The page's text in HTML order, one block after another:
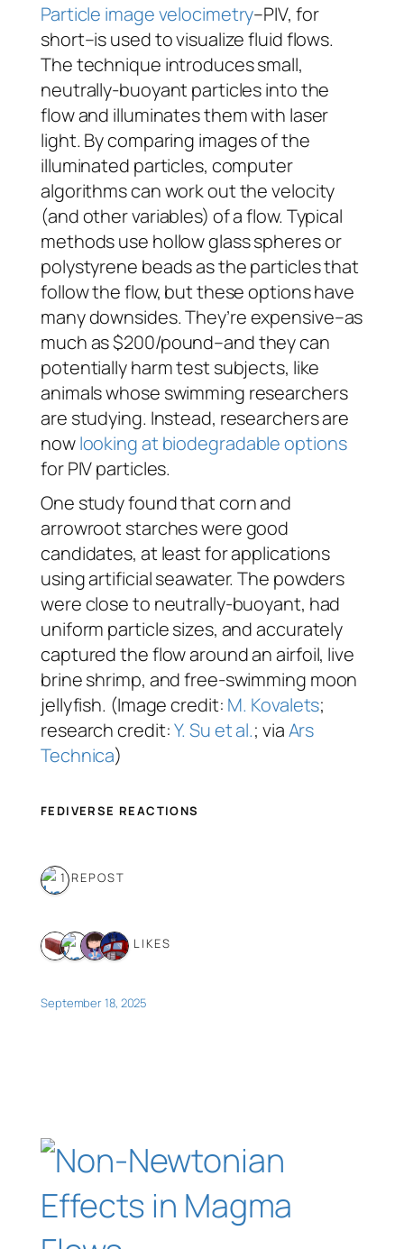
Particle image velocimetry–PIV, for
short–is used to visualize fluid flows.
The technique introduces small,
neutrally-buoyant particles into the
flow and illuminates them with laser
light. By comparing images of the
illuminated particles, computer
algorithms can work out the velocity
(and other variables) of a flow. Typical
methods use hollow glass spheres or
polystyrene beads as the particles that
follow the flow, but these options have
many downsides. They’re expensive–as
much as $200/pound–and they can
potentially harm test subjects, like
animals whose swimming researchers
are studying. Instead, researchers are
nowlooking at biodegradable options
for PIV particles.
One study found that corn and
arrowroot starches were good
candidates, at least for applications
using artificial seawater. The powders
were close to neutrally-buoyant, had
uniform particle sizes, and accurately
captured the flow around an airfoil, live
brine shrimp, and free-swimming moon
jellyfish. (Image credit: M. Kovalets;
research credit:Y. Su et al.; viaArs
Technica)
FEDIVERSE REACTIONS
1 REPOST
4 LIKES
September 18, 2025